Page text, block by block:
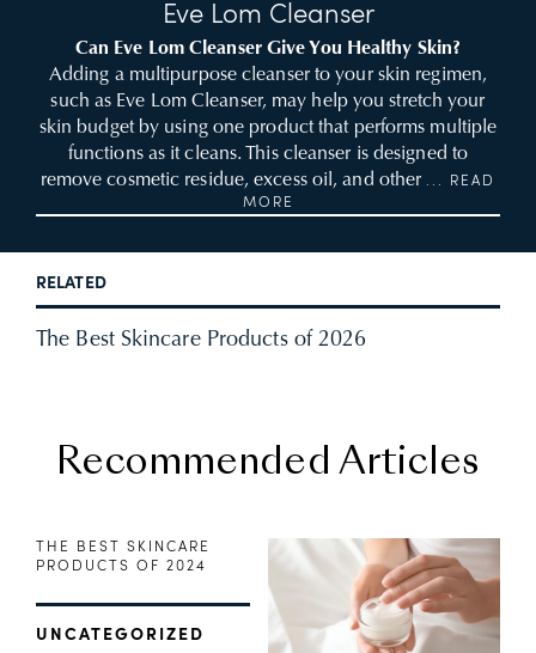
Eve Lom Cleanser
Can Eve Lom Cleanser Give You Healthy Skin?
Adding a multipurpose cleanser to your skin regimen,
such as Eve Lom Cleanser, may help you stretch your
skin budget by using one product that performs multiple
functions as it cleans. This cleanser is designed to
remove cosmetic residue, excess oil, and other ... READ
MORE
RELATED
The Best Skincare Products of 2026
Recommended Articles
THE BEST SKINCARE
PRODUCTS OF 2024
UNCATEGORIZED